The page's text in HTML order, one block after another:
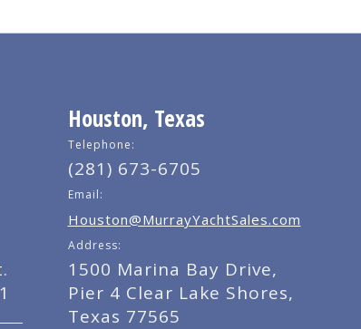
Houston, Texas
Telephone:
(281) 673-6705
Email:
Houston@MurrayYachtSales.com
Address:
1500 Marina Bay Drive,
Pier 4 Clear Lake Shores,
Texas 77565